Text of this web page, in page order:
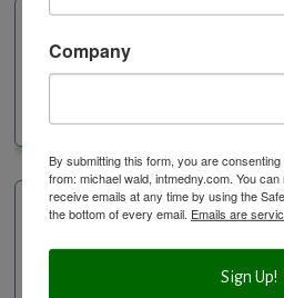
Healing Services
Visit the Healing Services
Company
By submitting this form, you are
from: michael wald, intmedny.com. You
receive emails at any time by using the
the bottom of every email. Emails are
Sign Up!